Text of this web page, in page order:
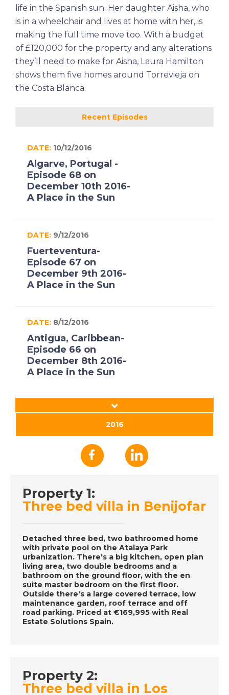
life in the Spanish sun. Her daughter Aisha, who
is in a wheelchair and lives at home with her, is
making the full time move too. With a budget
of £120,000 for the property and any alterations
they’ll need to make for Aisha, Laura Hamilton
shows them five homes around Torrevieja on
the Costa Blanca.
Recent Episodes
DATE: 10/12/2016
Algarve, Portugal -
Episode 68 on
December 10th 2016-
A Place in the Sun
DATE: 9/12/2016
Fuerteventura-
Episode 67 on
December 9th 2016-
A Place in the Sun
DATE: 8/12/2016
Antigua, Caribbean-
Episode 66 on
December 8th 2016-
A Place in the Sun
Jerez, Spain- Episode
65 on December 7th
2016- A Place in the
DATE: 6/12/2016
Orlando- Episode 64
on December 6th
2016- A Place in the
Sun
DATE: 5/12/2016
Malaga, Spain-
Episode 63 on
December 5th 2016-
DATE: 3/12/2016
Almeria, Spain-
2016
Property 1:
Three bed villa in Benijofar
Detached three bed, two bathroomed home
with private pool on the Atalaya Park
urbanization. There's a big kitchen, open plan
living area, two double bedrooms and a
bathroom on the ground floor, with the en
suite master bedroom on the first floor.
Outside there's a large covered terrace, low
maintenance garden, roof terrace and off
road parking. Priced at €169,995 with Real
Estate Solutions Spain.
Property 2:
Three bed villa in Los